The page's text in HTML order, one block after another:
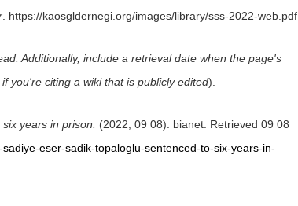
. https://kaosgldernegi.org/images/library/sss-2022-web.pdf
Additionally, include a retrieval date when the page's
you're citing a wiki that is publicly edited).
years in prison. (2022, 09 08). bianet. Retrieved 09 08
eser-sadik-topaloglu-sentenced-to-six-years-in-